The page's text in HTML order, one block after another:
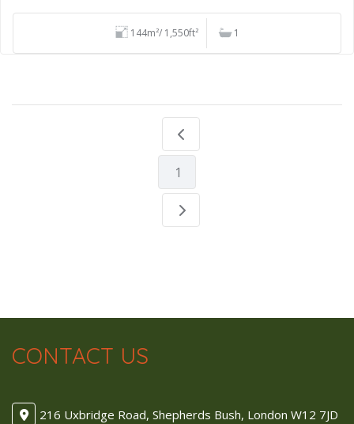
144m²/ 1,550ft² 1
1
CONTACT US
216 Uxbridge Road, Shepherds Bush, London W12 7JD